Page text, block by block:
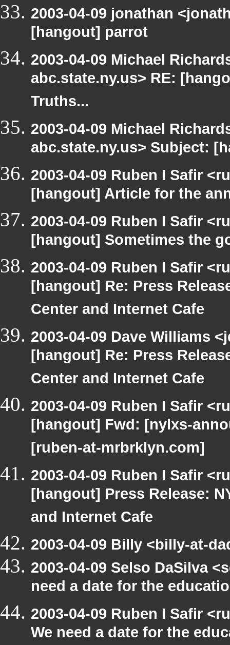
2003-04-09 jonathan
[hangout] parrot
2003-04-09 Michael
abc.state.ny.us> RE:
Truths...
2003-04-09 Michael
abc.state.ny.us> Subject:
2003-04-09 Ruben I Safir
[hangout] Article for the
2003-04-09 Ruben I Safir
[hangout] Sometimes the
2003-04-09 Ruben I Safir
[hangout] Re: Press
Center and Internet Cafe
2003-04-09 Dave Williams
[hangout] Re: Press
Center and Internet Cafe
2003-04-09 Ruben I Safir
[hangout] Fwd: [nylxs-
[ruben-at-mrbrklyn.com]
2003-04-09 Ruben I Safir
[hangout] Press Release:
and Internet Cafe
2003-04-09 Billy <billy-at-
2003-04-09 Selso DaSilva
need a date for the
2003-04-09 Ruben I Safir
We need a date for the